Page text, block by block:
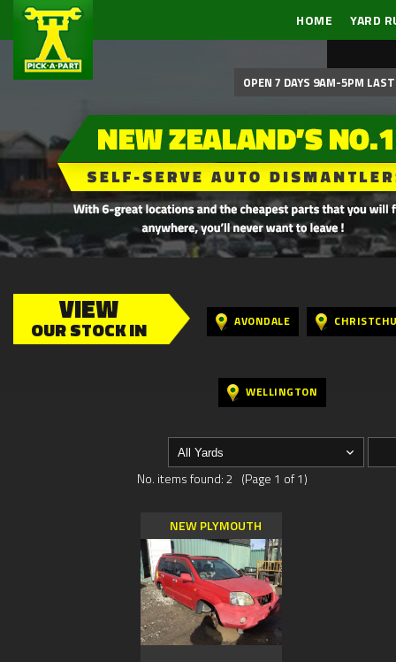
HOME YARD
OPEN 7 DAYS 9AM-5PM
VIEW
OUR STOCK IN AVONDALE
WELLINGTON
No. items found: 2 (Page 1 of 1)
NEW PLYMOUTH